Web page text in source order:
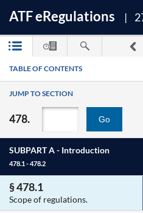
ATFeRegulations
TABLE OF CONTENTS
JUMP TO SECTION
478. Go
SUBPART A - Introduction
478.1 - 478.2
§ 478.1
Scope of regulations.